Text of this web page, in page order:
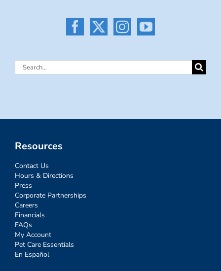
Search
Resources
Contact Us
Hours & Directions
Press
Corporate Partnerships
Careers
Financials
FAQs
My Account
Pet Care Essentials
En Español